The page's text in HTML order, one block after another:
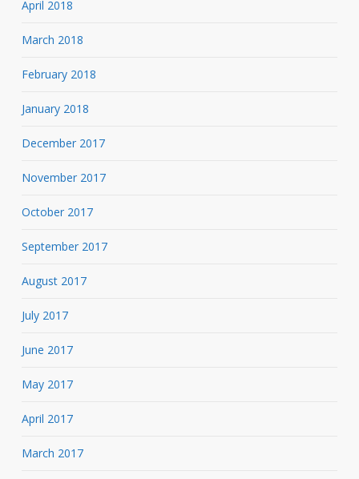
April 2018
March 2018
February 2018
January 2018
December 2017
November 2017
October 2017
September 2017
August 2017
July 2017
June 2017
May 2017
April 2017
March 2017